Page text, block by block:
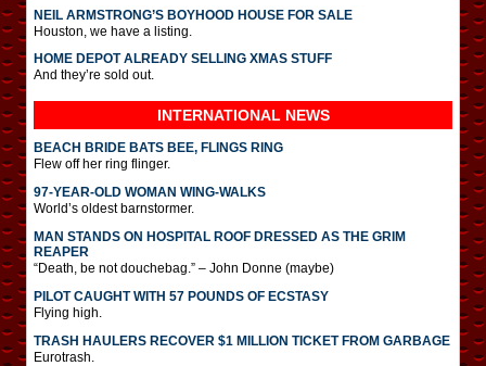
NEIL ARMSTRONG’S BOYHOOD HOUSE FOR SALE
Houston, we have a listing.
HOME DEPOT ALREADY SELLING XMAS STUFF
And they’re sold out.
INTERNATIONAL NEWS
BEACH BRIDE BATS BEE, FLINGS RING
Flew off her ring flinger.
97-YEAR-OLD WOMAN WING-WALKS
World’s oldest barnstormer.
MAN STANDS ON HOSPITAL ROOF DRESSED AS THE GRIM
REAPER
“Death, be not douchebag.” – John Donne (maybe)
PILOT CAUGHT WITH 57 POUNDS OF ECSTASY
Flying high.
TRASH HAULERS RECOVER $1 MILLION TICKET FROM GARBAGE
Eurotrash.